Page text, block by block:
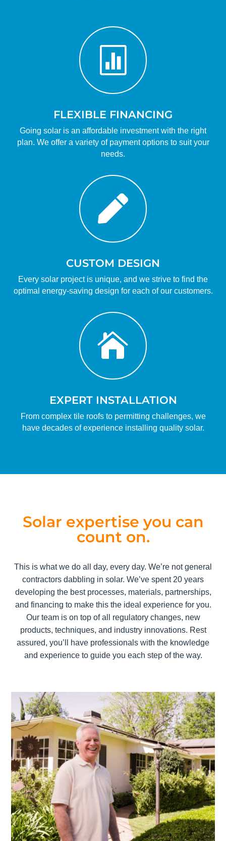

FLEXIBLE FINANCING
Going solar is an affordable investment with the right
plan. We offer a variety of payment options to suit your
needs.

CUSTOM DESIGN
Every solar project is unique, and we strive to find the
optimal energy-saving design for each of our customers.

EXPERT INSTALLATION
From complex tile roofs to permitting challenges, we
have decades of experience installing quality solar.
Solar expertise you can
count on.
This is what we do all day, every day. We’re not general
contractors dabbling in solar. We’ve spent 20 years
developing the best processes, materials, partnerships,
and financing to make this the ideal experience for you.
Our team is on top of all regulatory changes, new
products, techniques, and industry innovations. Rest
assured, you’ll have professionals with the knowledge
and experience to guide you each step of the way.